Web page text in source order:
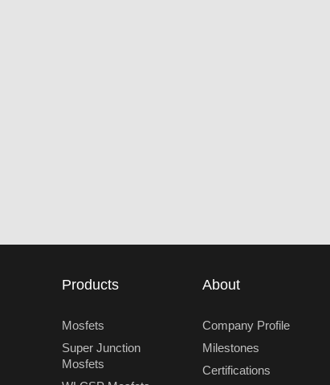
Products
Mosfets
Super Junction
Mosfets
About
Company Profile
Milestones
Certifications